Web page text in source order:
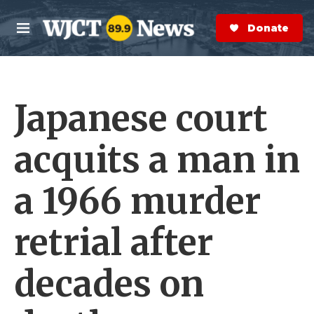
Skip to main content
M
e
n
S
e
a
r
Donate Now
Japanese court
acquits a man in
a 1966 murder
retrial after
decades on